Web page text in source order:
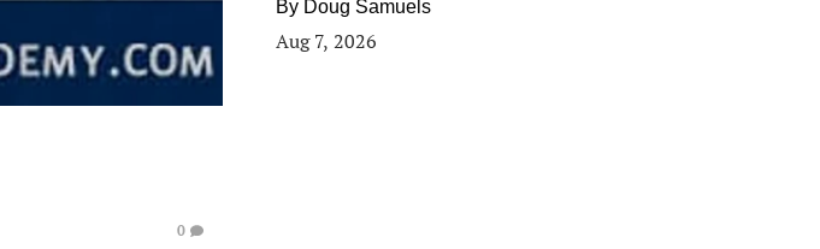
0
By Doug Samuels
Aug 7, 2026